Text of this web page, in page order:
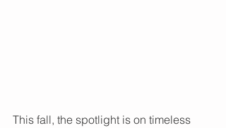
This fall, the spotlight is on timeless